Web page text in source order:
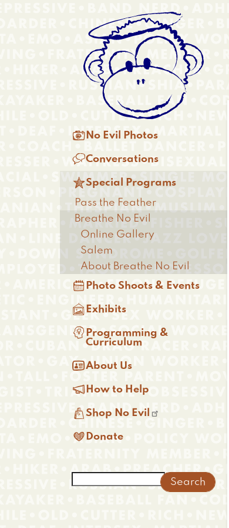
Anonymous
Menu
Main
menu
 No Evil Photos
Conversations
Special Programs
Pass the Feather
Breathe No Evil
Online Gallery
Salem
About Breathe No Evil
 Photo Shoots & Events
 Exhibits
 Programming &
Curriculum
About Us
 How to Help
Shop No Evil
 Donate